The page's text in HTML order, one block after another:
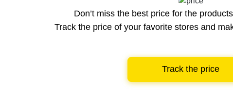
Don’t miss the best price for the
Track the price of your favorite stores and
Track the price